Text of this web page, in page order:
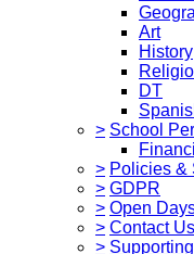
Art
History
DT
> School
> Policies &
> GDPR
> Open
> Contact Us
>